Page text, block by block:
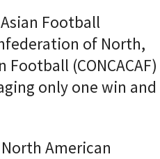
Football
of North,
(CONCACAF)
only one win and
American